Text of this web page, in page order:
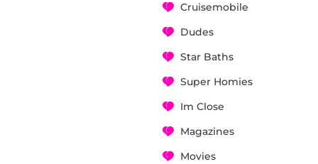
Cruisemobile
Dudes
Star Baths
Super Homies
Im Close
Magazines
Movies